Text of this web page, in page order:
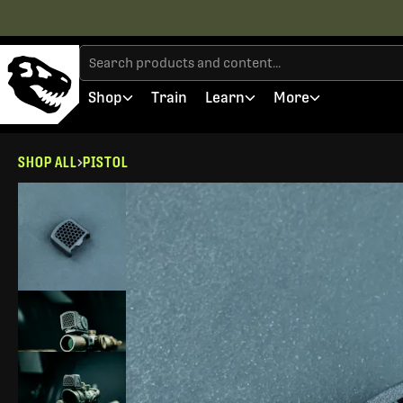
Shop Train Learn More
SHOP ALL PISTOL